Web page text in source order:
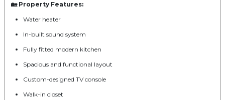
🏡 Property Features:
Water heater
In-built sound system
Fully fitted modern kitchen
Spacious and functional layout
Custom-designed TV console
Walk-in closet